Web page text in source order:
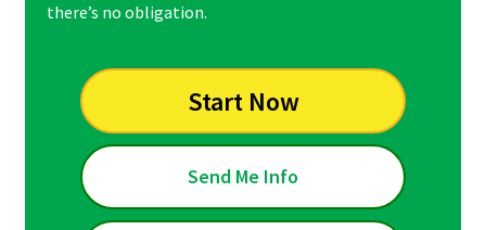
there’s no obligation.
Start Now
Send Me Info